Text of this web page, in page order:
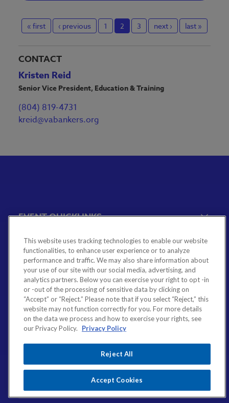
« first ‹ previous 1 2 3 next › last »
CONTACT
Kristen Reid
Senior Vice President, Education & Training
(804) 819-4731
kreid@vabankers.org
EVENT QUICKLINKS
Event Calendar
Government Relations Events
VBA Virtual
Sponsorship & Exhibiting Opportunities
MEMBERSHIP QUICKLINKS
Join the VBA
Emerging Bank Leaders
VBA Committees & Peer Groups
VBA Associate Member Directory
RESOURCES & SERVICES QUICKLINKS
Financial Literacy
Legal & Regulatory Resources
CONTACT
4490 Cox Road
This website uses tracking technologies to enable our website
functionalities, to enhance user experience or to analyze
performance and traffic. We may also share information about
your use of our site with our social media, advertising, and
analytics partners. Below you can exercise your right to opt -in
or -out of the processing of sensitive data by clicking on
“Accept” or “Reject.” Please note that if you select “Reject,” this
website may not function correctly for you. For more details
on the data we process and how to exercise your rights, see
our Privacy Policy.
Privacy Policy
Reject All
Accept Cookies